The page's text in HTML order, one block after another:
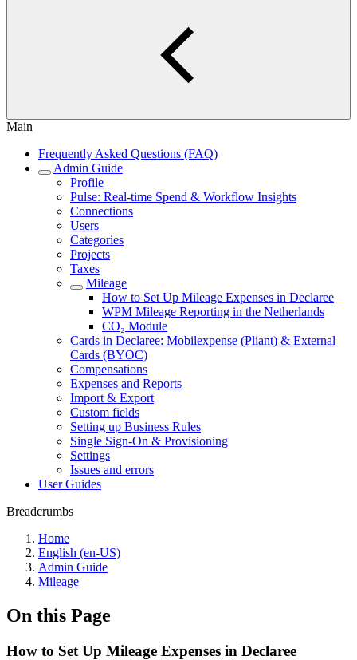
Main
Frequently Asked Questions (FAQ)
Admin Guide
Profile
Pulse: Real‑time Spend & Workflow Insights
Connections
Users
Categories
Projects
Taxes
Mileage
How to Set Up Mileage Expenses in Declaree
WPM Mileage Reporting in the Netherlands
CO₂ Module
Cards in Declaree: Mobilexpense (Pliant) & External
Cards (BYOC)
Compensations
Expenses and Reports
Import & Export
Custom fields
Setting up Business Rules
Single Sign-On & Provisioning
Settings
Issues and errors
User Guides
Breadcrumbs
Home
English (en-US)
Admin Guide
Mileage
On this Page
How to Set Up Mileage Expenses in Declaree